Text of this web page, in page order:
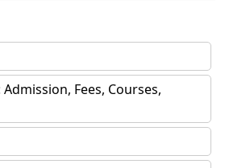
Admission, Fees, Courses,